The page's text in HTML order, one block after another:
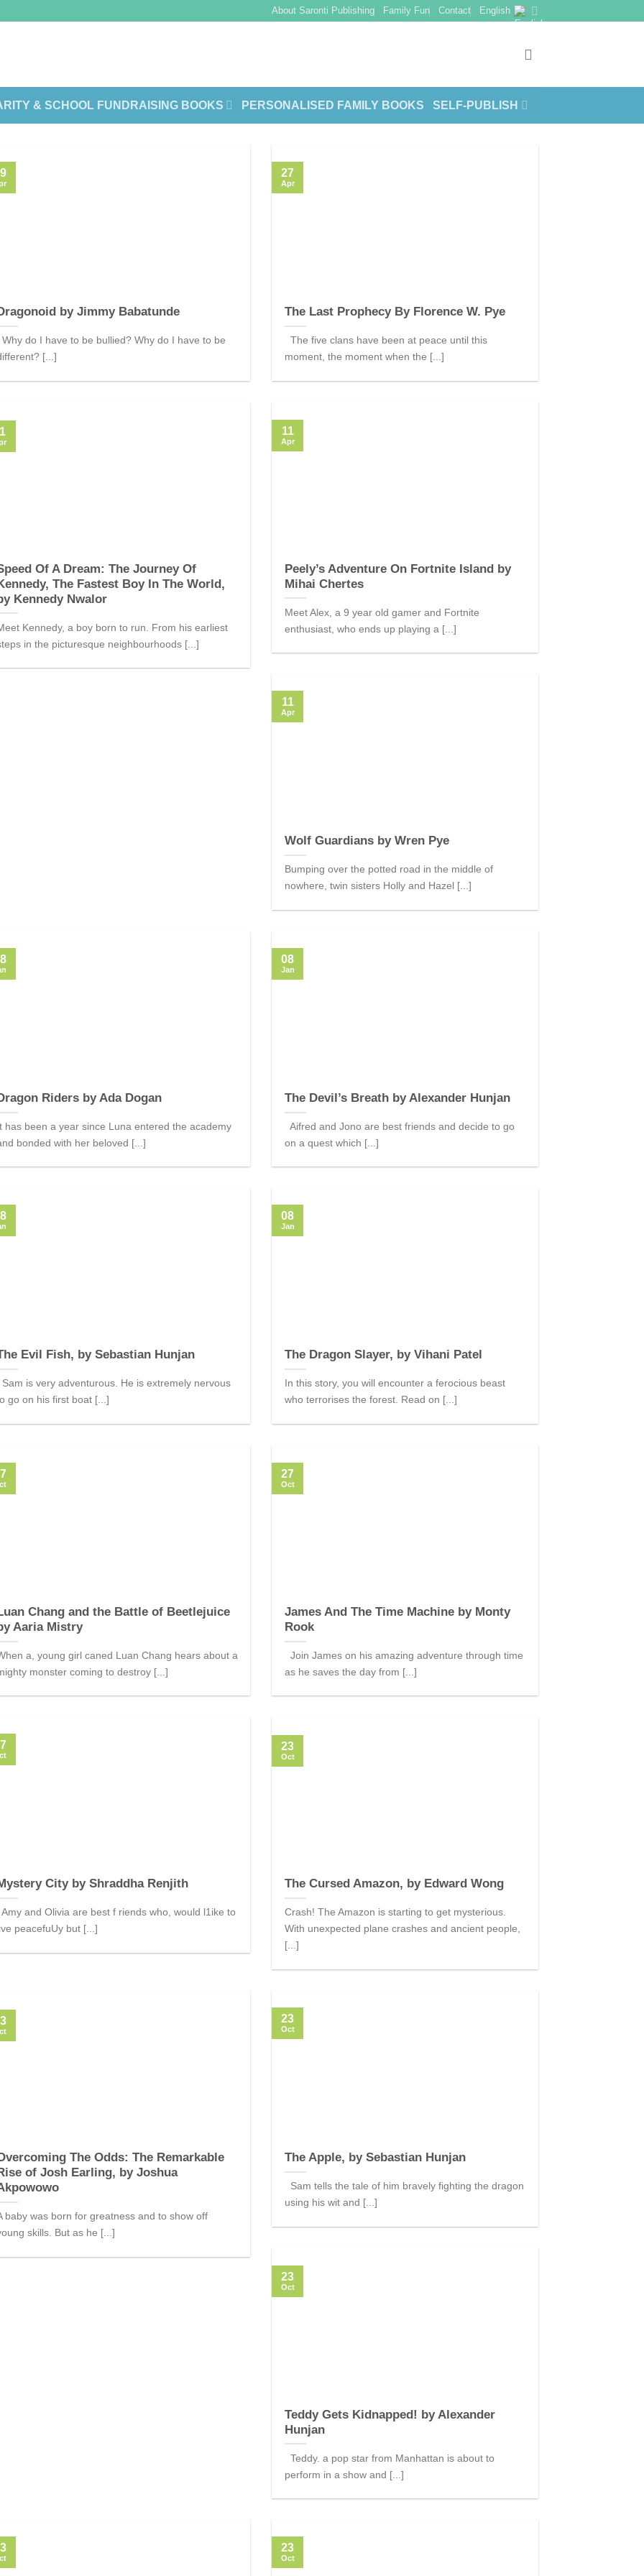
About Saronti Publishing Family Fun Contact English
& SCHOOL FUNDRAISING BOOKS PERSONALISED FAMILY BOOKS SELF-PUBLISH
by Jimmy Babatunde
do I have to be bullied? Why do I have to be
[...]
The Last Prophecy By Florence W. Pye
The five clans have been at peace until this
moment, the moment when the [...]
27
Apr
Of A Dream: The Journey Of
The Fastest Boy In The World,
Kennedy Nwalor
Kennedy, a boy born to run. From his earliest
in the picturesque neighbourhoods [...]
Peely’s Adventure On Fortnite Island by
Mihai Chertes
Meet Alex, a 9 year old gamer and Fortnite
enthusiast, who ends up playing a [...]
11
Apr
Wolf Guardians by Wren Pye
Bumping over the potted road in the middle of
nowhere, twin sisters Holly and Hazel [...]
11
Apr
Riders by Ada Dogan
has been a year since Luna entered the academy
bonded with her beloved [...]
The Devil’s Breath by Alexander Hunjan
Aifred and Jono are best friends and decide to go
on a quest which [...]
08
Jan
Evil Fish, by Sebastian Hunjan
is very adventurous. He is extremely nervous
go on his first boat [...]
The Dragon Slayer, by Vihani Patel
In this story, you will encounter a ferocious beast
who terrorises the forest. Read on [...]
08
Jan
Chang and the Battle of Beetlejuice
Aaria Mistry
a, young girl caned Luan Chang hears about a
monster coming to destroy [...]
James And The Time Machine by Monty
Rook
Join James on his amazing adventure through time
as he saves the day from [...]
27
Oct
City by Shraddha Renjith
and Olivia are best f riends who, would l1ike to
peacefuUy but [...]
The Cursed Amazon, by Edward Wong
Crash! The Amazon is starting to get mysterious.
With unexpected plane crashes and ancient people,
[...]
23
Oct
The Odds: The Remarkable
of Josh Earling, by Joshua
baby was born for greatness and to show off
skills. But as he [...]
The Apple, by Sebastian Hunjan
Sam tells the tale of him bravely fighting the dragon
using his wit and [...]
23
Oct
Teddy Gets Kidnapped! by Alexander
Hunjan
Teddy. a pop star from Manhattan is about to
perform in a show and [...]
23
Oct
23
Oct